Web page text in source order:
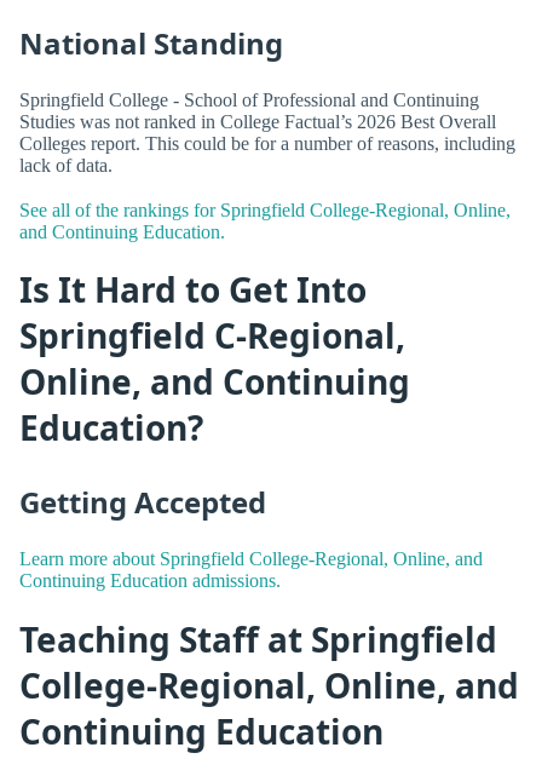
National Standing
Springfield College - School of Professional and Continuing
Studies was not ranked in College Factual’s 2026 Best Overall
Colleges report. This could be for a number of reasons, including
lack of data.
See all of the rankings for Springfield College-Regional, Online,
and Continuing Education.
Is It Hard to Get Into
Springfield C-Regional,
Online, and Continuing
Education?
Getting Accepted
Learn more about Springfield College-Regional, Online, and
Continuing Education admissions.
Teaching Staff at Springfield
College-Regional, Online, and
Continuing Education